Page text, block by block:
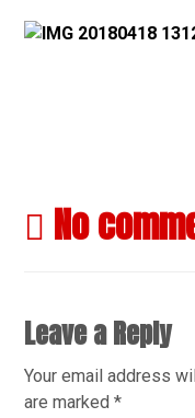
No
Leave a Reply
Your email address
are marked*